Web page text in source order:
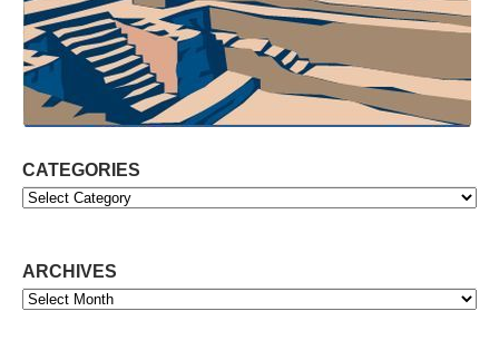
CATEGORIES
Categories
ARCHIVES
Archives